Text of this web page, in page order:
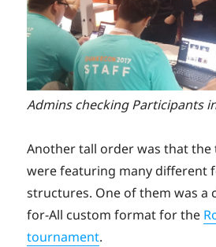
Admins checking Participants
Another tall order was that
were featuring many different
structures. One of them was a
for-All custom format for the
tournament.